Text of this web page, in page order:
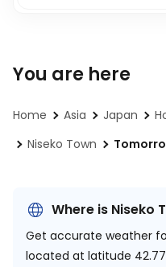
You are here
Home Asia Japan
Niseko Town
Where is Niseko
Get accurate weather
located at latitude